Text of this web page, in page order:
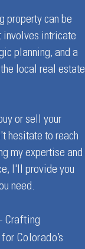
property can be
involves intricate
planning, and a
local real estate
or sell your
hesitate to reach
my expertise and
I'll provide you
need.
Crafting
Colorado’s